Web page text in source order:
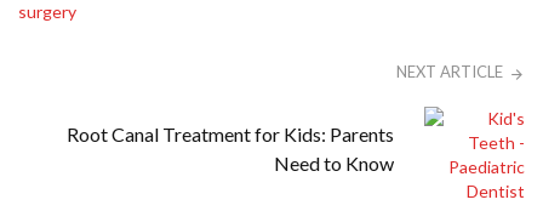
NEXT ARTICLE
Root Canal Treatment for Kids: Parents
Need to Know